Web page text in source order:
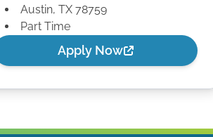
Austin, TX 78759
Part Time
Apply Now